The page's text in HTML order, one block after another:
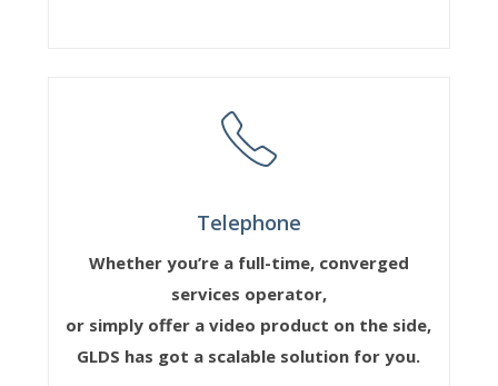
Telephone
Whether you’re a full-time, converged
services operator,
or simply offer a video product on the side,
GLDS has got a scalable solution for you.